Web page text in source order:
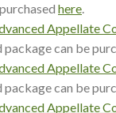
here.
Appellate
can be
Appellate
can be
Appellate